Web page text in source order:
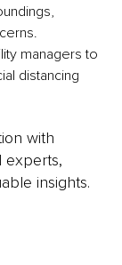
managers to
distancing
with
experts,
insights.